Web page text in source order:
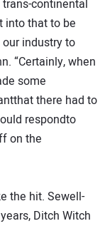
continental
into that to be
industry to
“Certainly, when
some
there had to
respondto
on the
the hit. Sewell-
Ditch Witch